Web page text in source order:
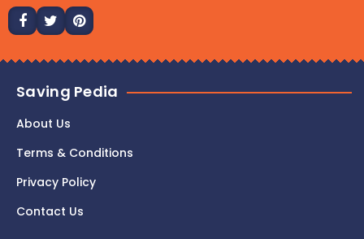
Saving Pedia
About Us
Terms & Conditions
Privacy Policy
Contact Us